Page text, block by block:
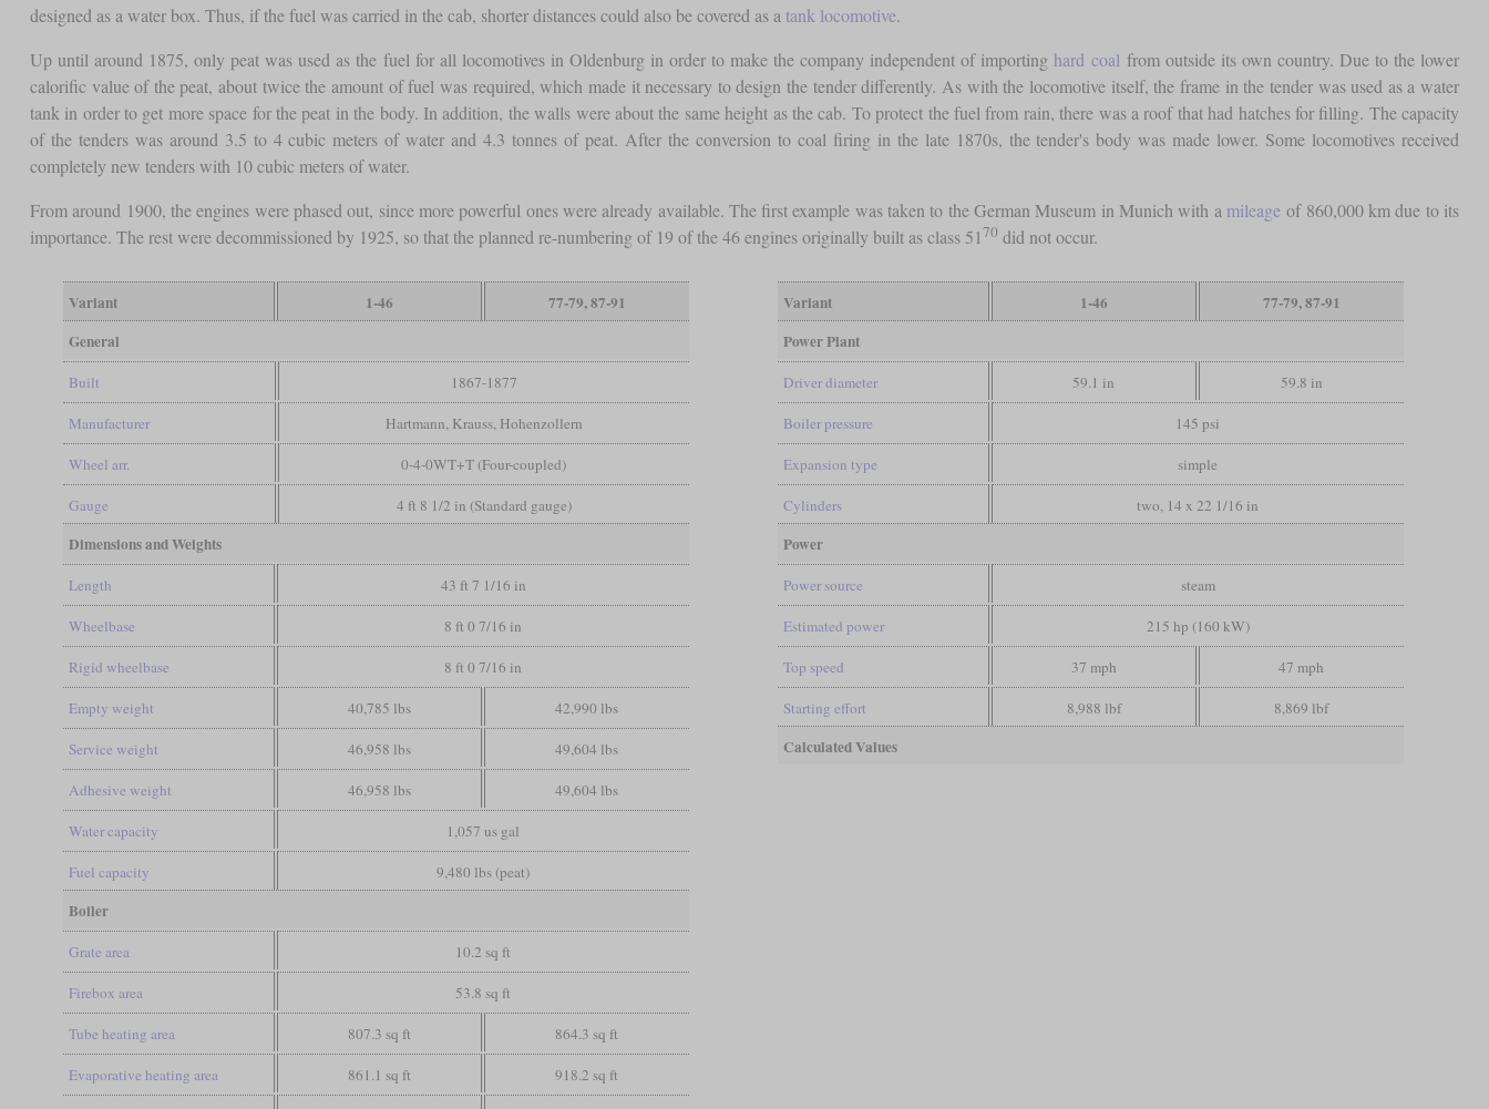
designed as a water box. Thus, if the fuel was carried in the cab, shorter distances could also be covered as a tank locomotive.
Up until around 1875, only peat was used as the fuel for all locomotives in Oldenburg in order to make the company independent of importing hard coal from outside its own country. Due to the lower
calorific value of the peat, about twice the amount of fuel was required, which made it necessary to design the tender differently. As with the locomotive itself, the frame in the tender was used as a water
tank in order to get more space for the peat in the body. In addition, the walls were about the same height as the cab. To protect the fuel from rain, there was a roof that had hatches for filling. The capacity
of the tenders was around 3.5 to 4 cubic meters of water and 4.3 tonnes of peat. After the conversion to coal firing in the late 1870s, the tender's body was made lower. Some locomotives received
completely new tenders with 10 cubic meters of water.
From around 1900, the engines were phased out, since more powerful ones were already available. The first example was taken to the German Museum in Munich with a mileage of 860,000 km due to its
importance. The rest were decommissioned by 1925, so that the planned re-numbering of 19 of the 46 engines originally built as class 5170 did not occur.
Variant 1-46
77-79, 87-91
General
Built 1867-1877
Manufacturer Hartmann, Krauss, Hohenzollern
Wheel arr. 0-4-0WT+T (Four-coupled)
Gauge 4 ft 8 1/2 in (Standard gauge)
Dimensions and Weights
Length 43 ft 7 1/16 in
Wheelbase 8 ft 0 7/16 in
Rigid wheelbase 8 ft 0 7/16 in
Empty weight 40,785 lbs 42,990 lbs
Service weight 46,958 lbs 49,604 lbs
Adhesive weight 46,958 lbs 49,604 lbs
Water capacity 1,057 us gal
Fuel capacity 9,480 lbs (peat)
Boiler
Grate area 10.2 sq ft
Firebox area 53.8 sq ft
Tube heating area 807.3 sq ft 864.3 sq ft
Evaporative heating area 861.1 sq ft 918.2 sq ft
Variant 1-46
77-79, 87-91
Power Plant
Driver diameter 59.1 in 59.8 in
Boiler pressure 145 psi
Expansion type simple
Cylinders two, 14 x 22 1/16 in
Power
Power source steam
Estimated power 215 hp (160 kW)
Top speed 37 mph 47 mph
Starting effort 8,988 lbf 8,869 lbf
Calculated Values